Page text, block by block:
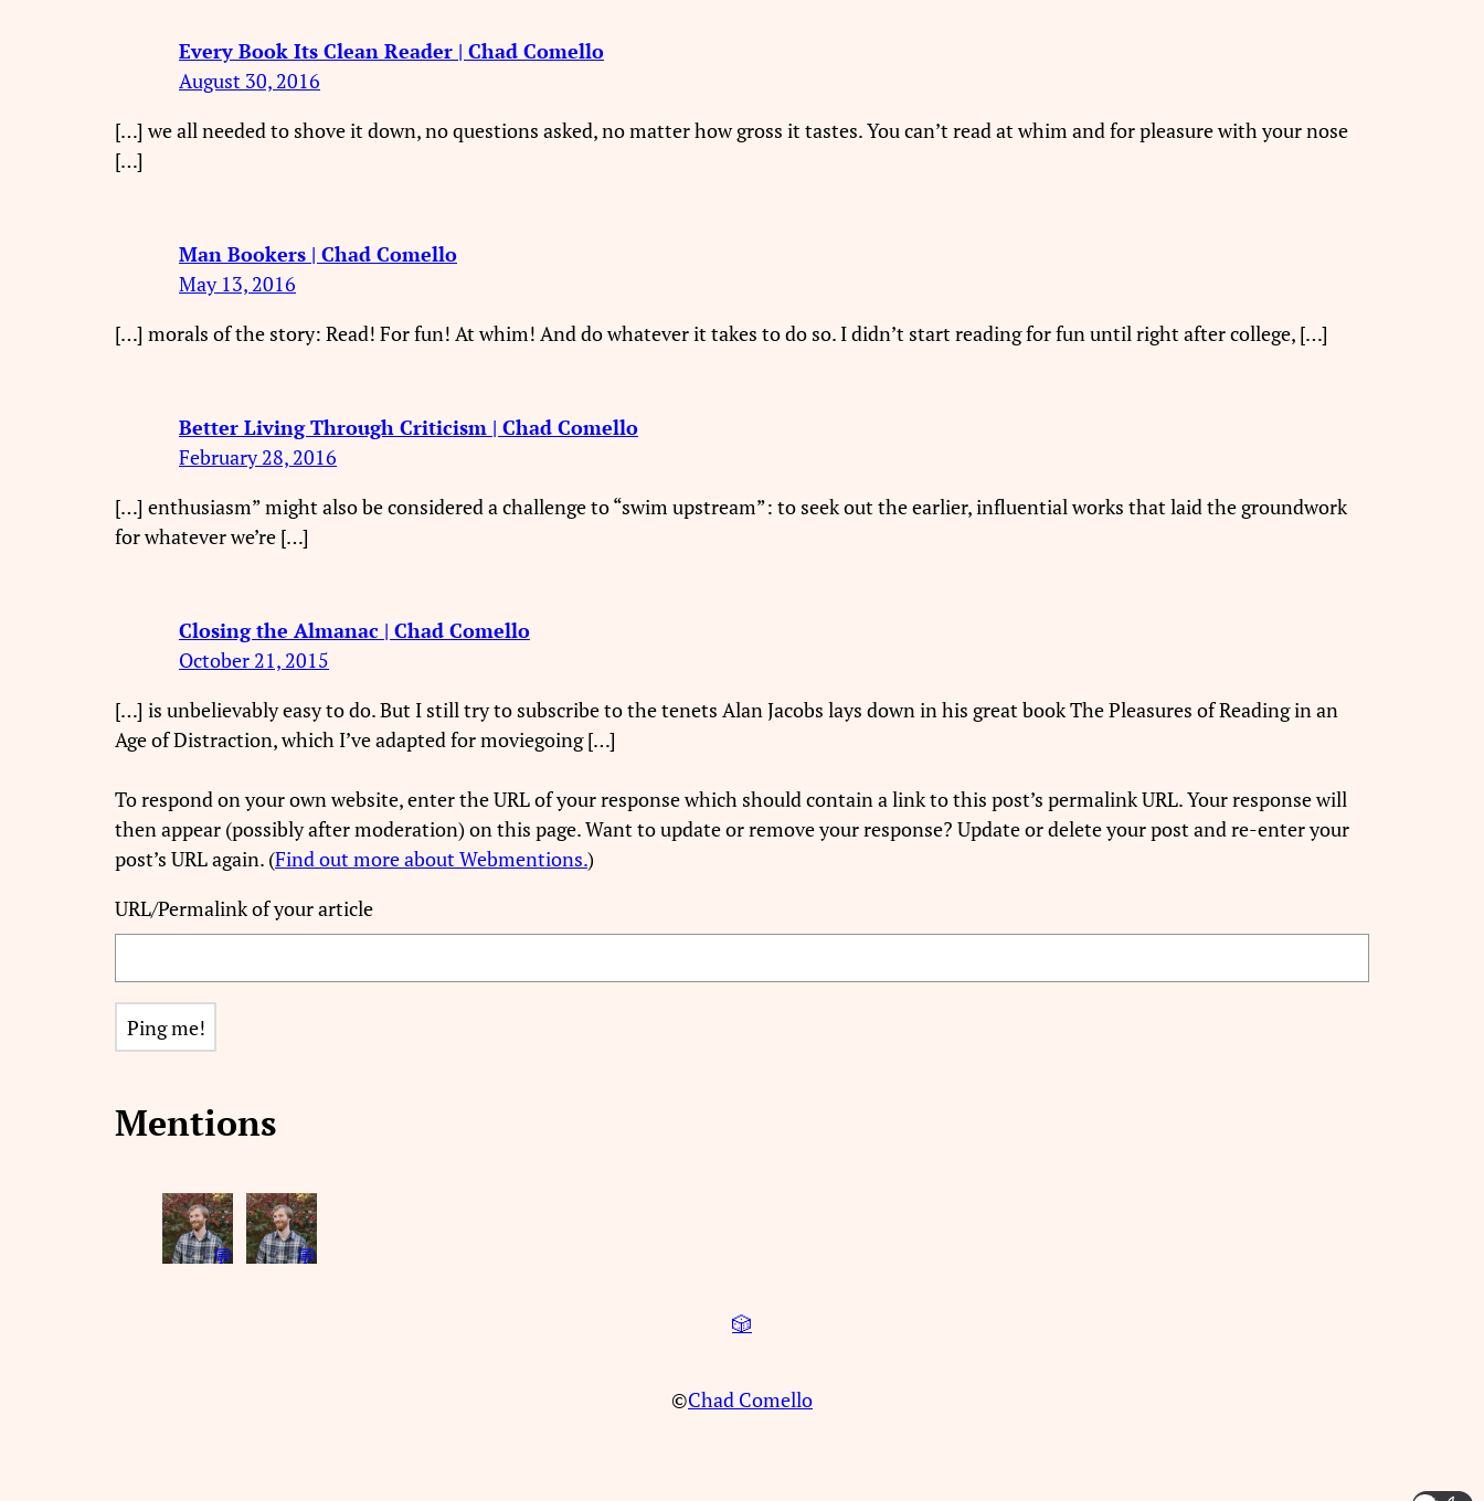
Every Book Its Clean Reader | Chad Comello
August 30, 2016
[…] we all needed to shove it down, no questions asked, no matter how gross it tastes. You can’t read at whim and for pleasure with your nose
[…]
Man Bookers | Chad Comello
May 13, 2016
[…] morals of the story: Read! For fun! At whim! And do whatever it takes to do so. I didn’t start reading for fun until right after college, […]
Better Living Through Criticism | Chad Comello
February 28, 2016
[…] enthusiasm” might also be considered a challenge to “swim upstream”: to seek out the earlier, influential works that laid the groundwork
for whatever we’re […]
Closing the Almanac | Chad Comello
October 21, 2015
[…] is unbelievably easy to do. But I still try to subscribe to the tenets Alan Jacobs lays down in his great book The Pleasures of Reading in an
Age of Distraction, which I’ve adapted for moviegoing […]
To respond on your own website, enter the URL of your response which should contain a link to this post’s permalink URL. Your response will
then appear (possibly after moderation) on this page. Want to update or remove your response? Update or delete your post and re-enter your
post’s URL again. (Find out more about Webmentions.)
URL/Permalink of your article
Mentions
💬 💬
🎲
©Chad Comello